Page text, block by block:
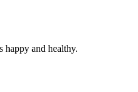
happy and healthy.